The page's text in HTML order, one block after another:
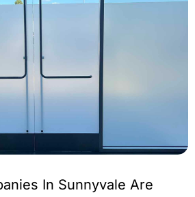
In Sunnyvale Are